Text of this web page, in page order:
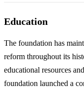
Education
The foundation has
reform throughout its
educational resources
foundation launched a